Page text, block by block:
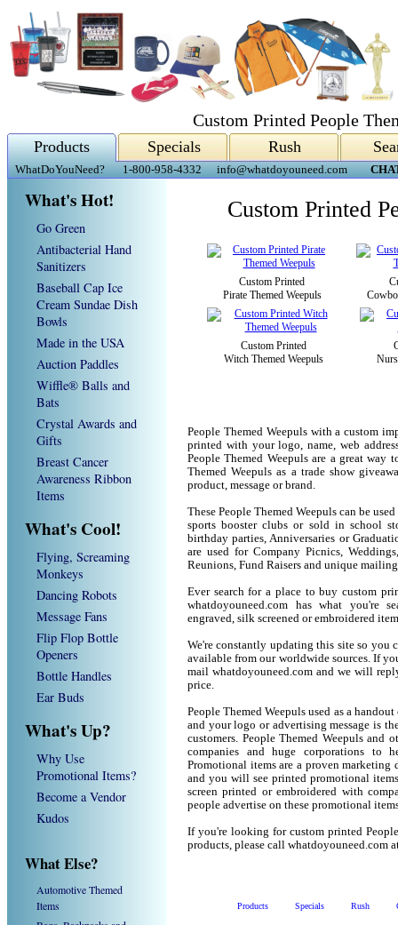
Custom Printed People
Products Specials Rush
WhatDoYouNeed? 1-800-958-4332 info@whatdoyouneed.com
What's Hot!
Go Green
Antibacterial Hand
Sanitizers
Baseball Cap Ice
Cream Sundae Dish
Bowls
Made in the USA
Auction Paddles
Wiffle® Balls and
Bats
Crystal Awards and
Gifts
Breast Cancer
Awareness Ribbon
Items
What's Cool!
Flying, Screaming
Monkeys
Dancing Robots
Message Fans
Flip Flop Bottle
Openers
Bottle Handles
Ear Buds
What's Up?
Why Use
Promotional Items?
Become a Vendor
Kudos
What Else?
Automotive Themed
Items
Custom Printed
Custom Printed
Pirate Themed Weepuls
Custom Printed
Witch Themed Weepuls
People Themed Weepuls with a custom
printed with your logo, name, web
People Themed Weepuls are a great way
Themed Weepuls as a trade show
product, message or brand.
These People Themed Weepuls can be
sports booster clubs or sold in school
birthday parties, Anniversaries or
are used for Company Picnics,
Reunions, Fund Raisers and unique
Ever search for a place to buy custom
whatdoyouneed.com has what you're
engraved, silk screened or embroidered
We're constantly updating this site so you
available from our worldwide sources. If
mail whatdoyouneed.com and we will
price.
People Themed Weepuls used as a
and your logo or advertising message is
customers. People Themed Weepuls
companies and huge corporations to
Promotional items are a proven marketing
and you will see printed promotional
screen printed or embroidered with
people advertise on these promotional
If you're looking for custom printed
products, please call whatdoyouneed.com
Products Specials Rush